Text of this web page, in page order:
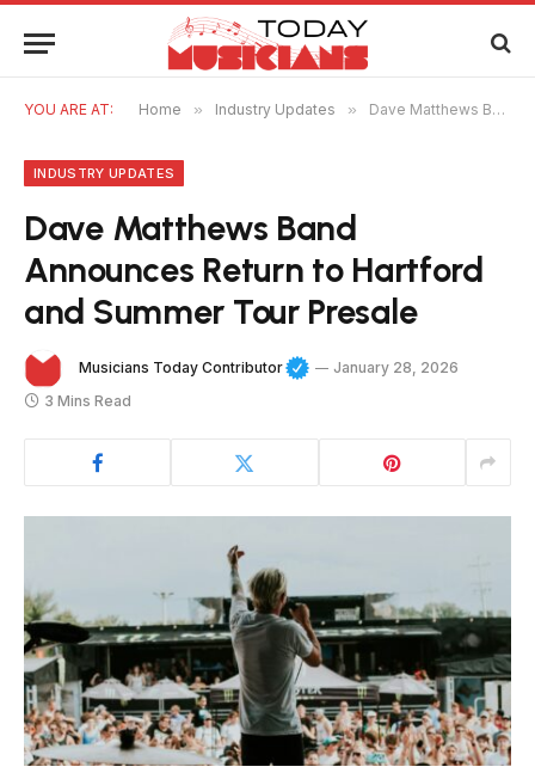
YOU ARE AT: Home » Industry Updates » Dave Matthews Band Announces Return to Hartford and Summer Tour Presale
INDUSTRY UPDATES
Dave Matthews Band
Announces Return to Hartford
and Summer Tour Presale
Musicians Today Contributor
January 28, 2026
3 Mins Read